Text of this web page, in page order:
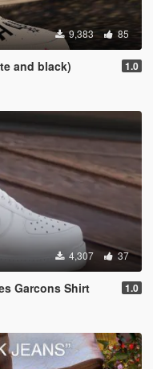
9,383 85
and black) 1.0
4,307 37
Garcons Shirt 1.0